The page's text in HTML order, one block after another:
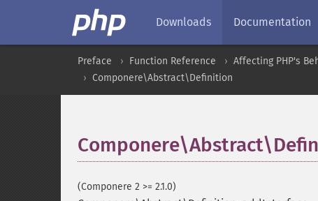
Downloads Documentation
Preface Function Reference Affecting PHP's
Componere\Abstract\Definition
(Componere 2 >= 2.1.0)